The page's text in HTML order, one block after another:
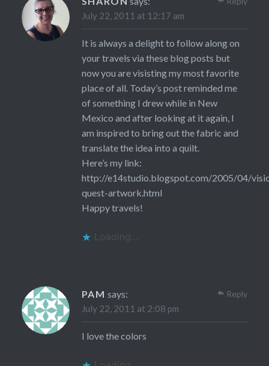
July 22, 2011 at 12:17 am
It is always a delight to follow along on
your travels via these blog posts but
now you are visisting my most favorite
place of all. Today’s post reminded me
of something I drew while in New
Mexico and after looking at it again, I
am inspired to bring out the fabric and
translate the idea into a quilt.
Here’s my link:
http://e14studio.blogspot.com/2005/04/
quest-artwork.html
Happy travels!
Loading...
PAM says:
July 22, 2011 at 2:08 pm
I love the colors
Reply